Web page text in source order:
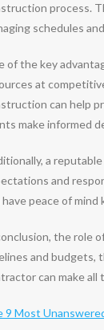
process.
schedules
of the key
at
can help
make informed
a
and
have peace of
the role
and budgets,
can make all
9 Most